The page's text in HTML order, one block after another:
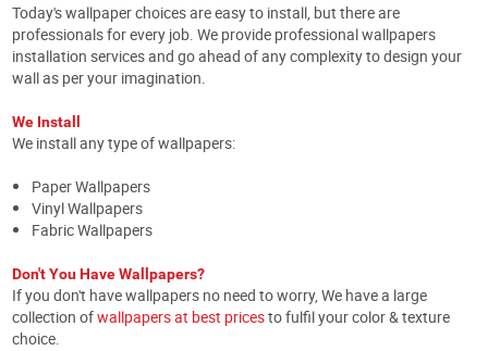
Today's wallpaper choices are easy to install, but there are
professionals for every job. We provide professional wallpapers
installation services and go ahead of any complexity to design your
wall as per your imagination.
We Install
We install any type of wallpapers:
Paper Wallpapers
Vinyl Wallpapers
Fabric Wallpapers
Don't You Have Wallpapers?
If you don't have wallpapers no need to worry, We have a large
collection ofwallpapers at best pricesto fulfil your color & texture
choice.